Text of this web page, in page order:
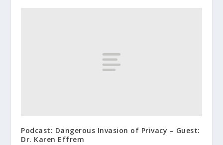
Podcast: Dangerous Invasion of Privacy – Guest:
Dr. Karen Effrem